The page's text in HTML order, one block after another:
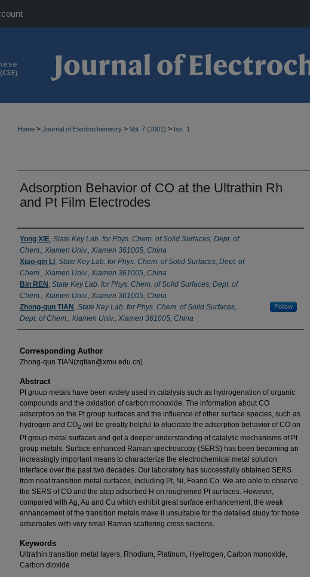
Home > Journal of Electrochemistry > Vol. 7 (2001) > Iss. 1
Adsorption Behavior of CO at the Ultrathin Rh
and Pt Film Electrodes
Authors
Yong XIE, State Key Lab. for Phys. Chem. of Solid Surfaces, Dept. of
Chem., Xiamen Univ., Xiamen 361005, China
Xiao-qin LI , State Key Lab. for Phys. Chem. of Solid Surfaces, Dept. of
Chem., Xiamen Univ., Xiamen 361005, China
Bin REN , State Key Lab. for Phys. Chem. of Solid Surfaces, Dept. of
Chem., Xiamen Univ., Xiamen 361005, China
Zhong-qun TIAN , State Key Lab. for Phys. Chem. of Solid Surfaces,
Dept. of Chem., Xiamen Univ., Xiamen 361005, China
Follow
Corresponding Author
Zhong-qun TIAN(zqtian@xmu.edu.cn)
Abstract
Pt group metals have been widely used in catalysis such as hydrogenation of organic
compounds and the oxidation of carbon monoxide. The information about CO
adsorption on the Pt group surfaces and the influence of other surface species, such as
hydrogen and CO2 will be greatly helpful to elucidate the adsorption behavior of CO on
Pt group metal surfaces and get a deeper understanding of catalytic mechanisms of Pt
group metals. Surface enhanced Raman spectroscopy (SERS) has been becoming an
increasingly important means to characterize the electrochemical metal solution
interface over the past two decades. Our laboratory has successfully obtained SERS
from neat transition metal surfaces, including Pt, Ni, Feand Co. We are able to observe
the SERS of CO and the atop adsorbed H on roughened Pt surfaces. However,
compared with Ag, Au and Cu which exhibit great surface enhancement, the weak
enhancement of the transition metals make it unsuitable for the detailed study for those
adsorbates with very small Raman scattering cross sections.
Keywords
Ultrathin transition metal layers, Rhodium, Platinum, Hyelrogen, Carbon monoxlde,
Carbon dioxide